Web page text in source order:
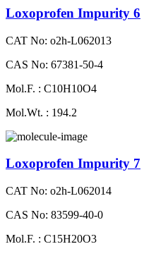
Loxoprofen Impurity 6
CAT No: o2h-L062013
CAS No: 67381-50-4
Mol.F. : C10H10O4
Mol.Wt. : 194.2
Loxoprofen Impurity 7
CAT No: o2h-L062014
CAS No: 83599-40-0
Mol.F. : C15H20O3